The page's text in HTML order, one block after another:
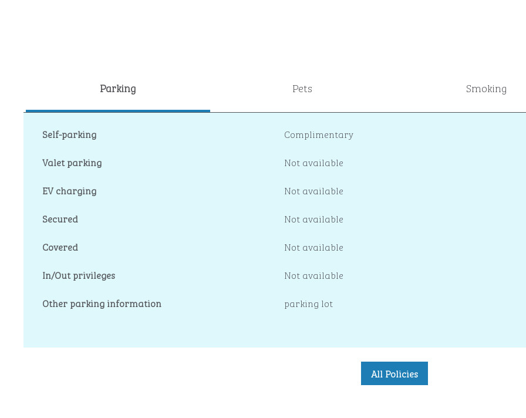
Parking Pets Smoking
Self-parking
Complimentary
Valet parking
Not available
EV charging
Not available
Secured
Not available
Covered
Not available
In/Out privileges
Not available
Other parking information
parking lot
All Policies